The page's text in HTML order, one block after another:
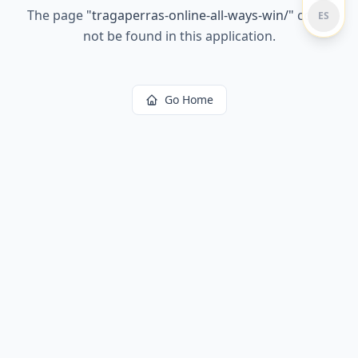
The page "tragaperras-online-all-ways-win/" could
not be found in this application.
Go Home
ES